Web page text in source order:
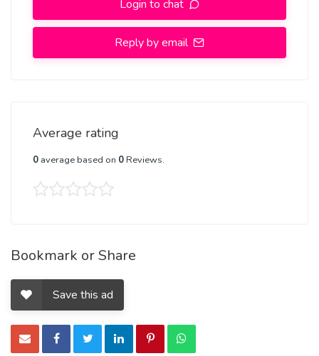
Respect The Value For Your Money Time And Expect The Same
From You
Hygienic:- Full Ac room And Clean Rooms Available In Hotel 24 *
Login to chat
Reply by email
Average rating
0 average based on 0Reviews.
Bookmark or Share
Save this ad